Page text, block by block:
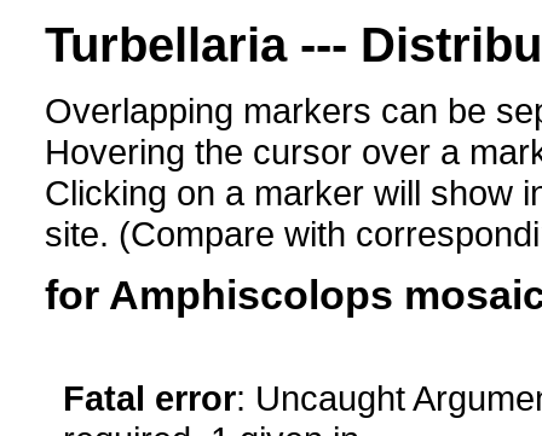
Turbellaria ---
Overlapping markers can be
Hovering the cursor over a
Clicking on a marker will show
site. (Compare with
for Amphiscolops
Fatal error: Uncaught